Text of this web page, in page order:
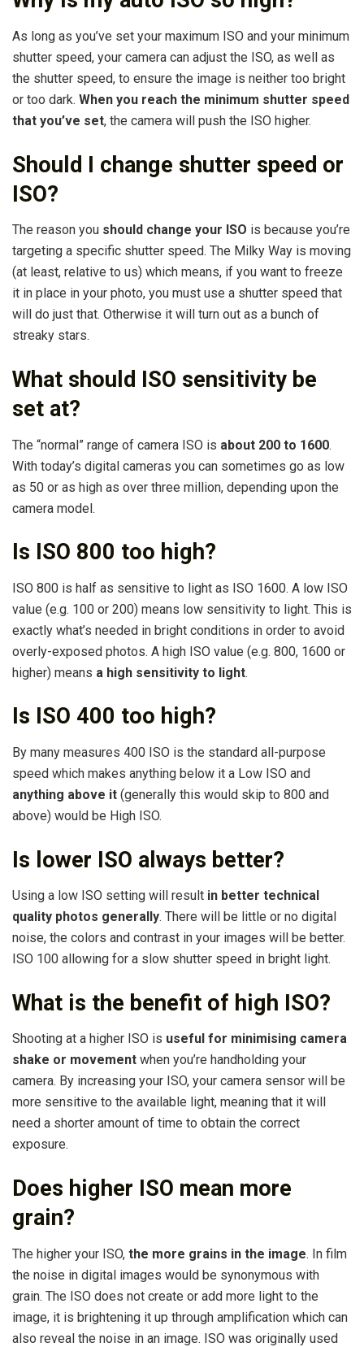
As long as you’ve set your maximum ISO and your minimum
shutter speed, your camera can adjust the ISO, as well as
the shutter speed, to ensure the image is neither too bright
or too dark. When you reach the minimum shutter speed
that you’ve set, the camera will push the ISO higher.
Should I change shutter speed or
ISO?
The reason you should change your ISO is because you’re
targeting a specific shutter speed. The Milky Way is moving
(at least, relative to us) which means, if you want to freeze
it in place in your photo, you must use a shutter speed that
will do just that. Otherwise it will turn out as a bunch of
streaky stars.
What should ISO sensitivity be
set at?
The “normal” range of camera ISO is about 200 to 1600.
With today’s digital cameras you can sometimes go as low
as 50 or as high as over three million, depending upon the
camera model.
Is ISO 800 too high?
ISO 800 is half as sensitive to light as ISO 1600. A low ISO
value (e.g. 100 or 200) means low sensitivity to light. This is
exactly what’s needed in bright conditions in order to avoid
overly-exposed photos. A high ISO value (e.g. 800, 1600 or
higher) means a high sensitivity to light.
Is ISO 400 too high?
By many measures 400 ISO is the standard all-purpose
speed which makes anything below it a Low ISO and
anything above it (generally this would skip to 800 and
above) would be High ISO.
Is lower ISO always better?
Using a low ISO setting will result in better technical
quality photos generally. There will be little or no digital
noise, the colors and contrast in your images will be better.
ISO 100 allowing for a slow shutter speed in bright light.
What is the benefit of high ISO?
Shooting at a higher ISO is useful for minimising camera
shake or movement when you’re handholding your
camera. By increasing your ISO, your camera sensor will be
more sensitive to the available light, meaning that it will
need a shorter amount of time to obtain the correct
exposure.
Does higher ISO mean more
grain?
The higher your ISO, the more grains in the image. In film
the noise in digital images would be synonymous with
grain. The ISO does not create or add more light to the
image, it is brightening it up through amplification which can
also reveal the noise in an image. ISO was originally used